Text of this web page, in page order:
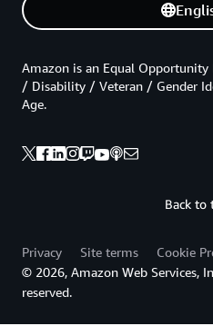
Back to
Amazon is an Equal
/ Disability / Veteran / Gender
Age.
Privacy Site terms
Cookie
© 2026, Amazon Web Services,
reserved.